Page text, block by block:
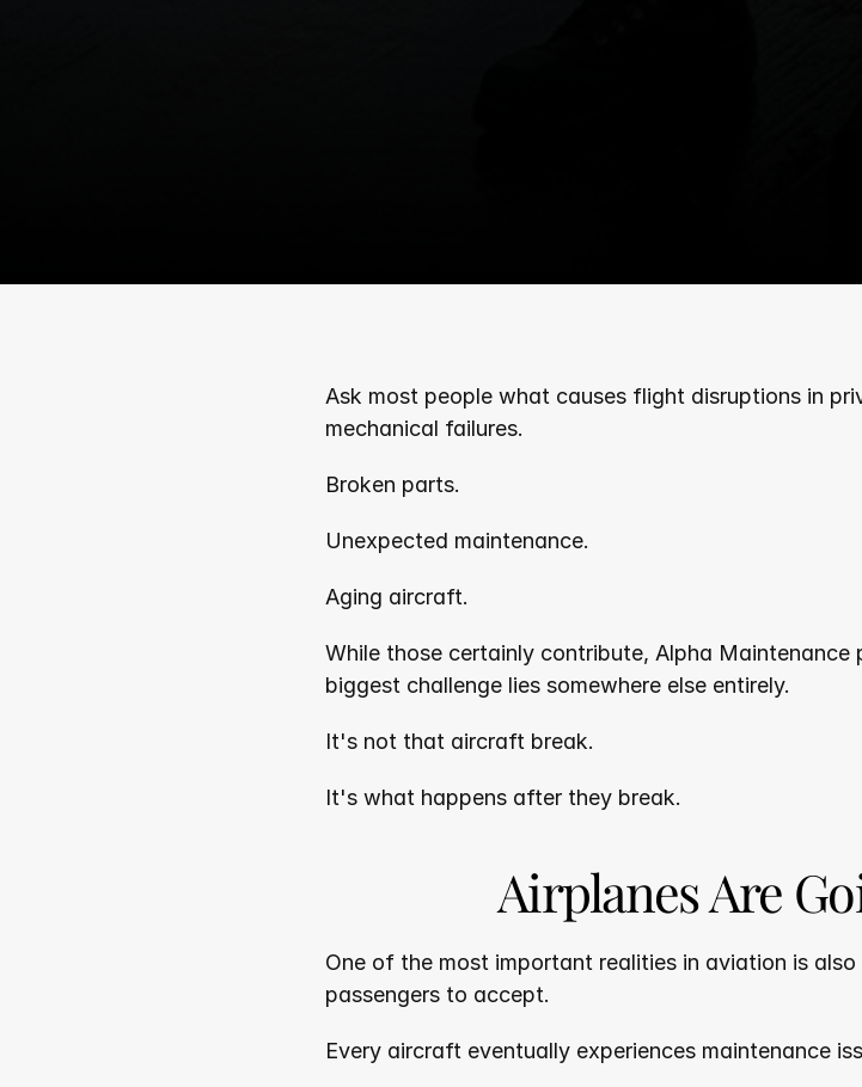
Ask most people what causes flight disruptions in
mechanical failures.
Broken parts.
Unexpected maintenance.
Aging aircraft.
While those certainly contribute, Alpha
biggest challenge lies somewhere else entirely.
It's not that aircraft break.
It's what happens after they break.
Airplanes Are
One of the most important realities in aviation is
passengers to accept.
Every aircraft eventually experiences maintenance